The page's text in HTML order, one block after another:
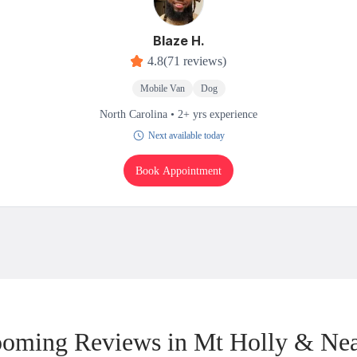
Blaze H.
4.8(71 reviews)
Mobile Van Dog
North Carolina • 2+ yrs experience
Next available today
Book Appointment
Reviews in Mt Holly &